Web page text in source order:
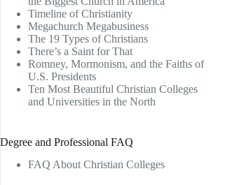
Timeline of Christianity
Megachurch Megabusiness
The 19 Types of Christians
There’s a Saint for That
Romney, Mormonism, and the Faiths of
U.S. Presidents
Ten Most Beautiful Christian Colleges
and Universities in the North
Degree and Professional FAQ
FAQ About Christian Colleges